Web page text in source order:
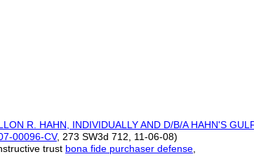
R. HAHN, INDIVIDUALLY AND D/B/A HAHN'S
-00096-CV, 273 SW3d 712, 11-06-08)
trust bona fide purchaser defense